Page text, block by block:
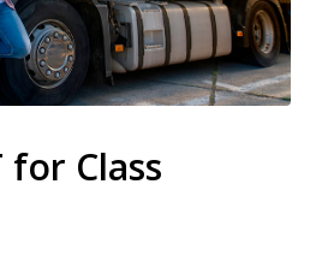
for Class